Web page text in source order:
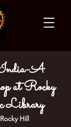
India-A
at Rocky
Rocky Hill